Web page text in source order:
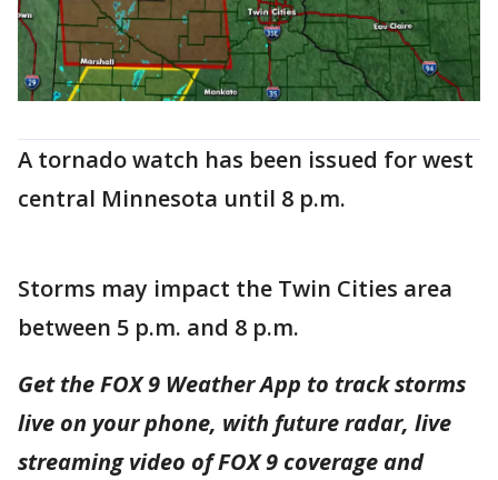
A tornado watch has been issued for west
central Minnesota until 8 p.m.
Storms may impact the Twin Cities area
between 5 p.m. and 8 p.m.
Get the FOX 9 Weather App to track storms
live on your phone, with future radar, live
streaming video of FOX 9 coverage and